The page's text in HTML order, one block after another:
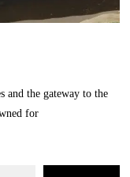
and the gateway to the
for